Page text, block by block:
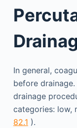
In general,
before
drainage
categories: low,
82.1 ).